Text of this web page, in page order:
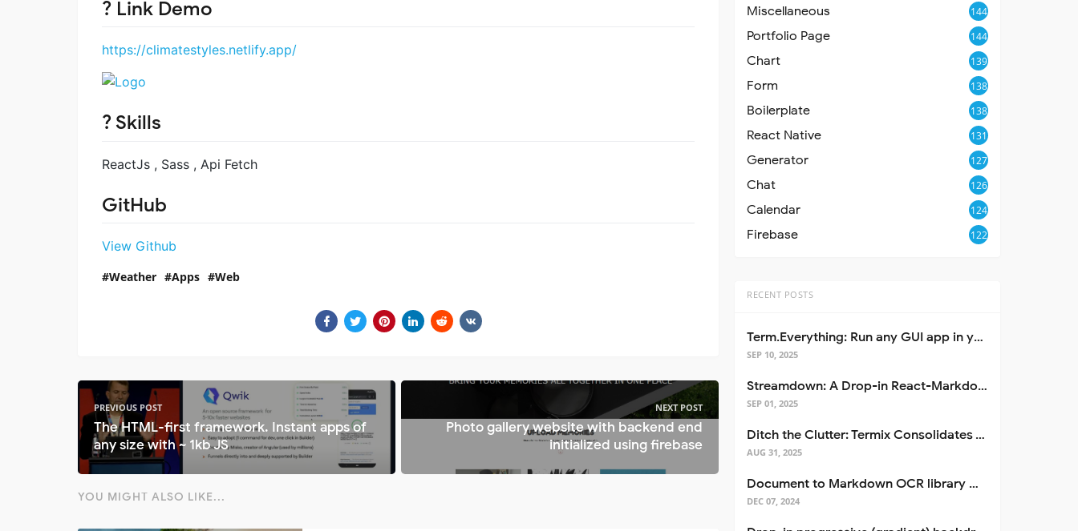
? Link Demo
https://climatestyles.netlify.app/
? Skills
ReactJs , Sass , Api Fetch
GitHub
View Github
Weather Apps Web
PREVIOUS POST
The HTML-first framework. Instant apps of
any size with ~ 1kb JS
NEXT POST
Photo gallery website with backend end
initialized using firebase
YOU MIGHT ALSO LIKE...
Miscellaneous 144
Portfolio Page 144
Chart 139
Form 138
Boilerplate 138
React Native 131
Generator 127
Chat 126
Calendar 124
Firebase 122
RECENT POSTS
Term.Everything: Run any GUI app in your terminal—even over SSH
SEP 10, 2025
Streamdown: A Drop-in React-Markdown Replacement
SEP 01, 2025
Ditch the Clutter: Termix Consolidates Your Entire Server Workflow into One Self-Hosted Platform
AUG 31, 2025
Document to Markdown OCR library with Llama
DEC 07, 2024